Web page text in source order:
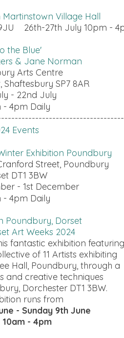
Village Hall
26th-27th July 10pm -
the Blue'
& Jane Norman
Arts Centre
Shaftesbury SP7 8AR
- 22nd July
- 4pm Daily
Events
Exhibition Poundbury
Street, Poundbury
DT1 3BW
- 1st December
- 4pm Daily
Poundbury, Dorset
Art Weeks 2024
fantastic exhibition featuring
of 11 Artists exhibiting
Hall, Poundbury, through a
and creative techniques
Dorchester DT1 3BW.
runs from
- Sunday 9th June
10am - 4pm